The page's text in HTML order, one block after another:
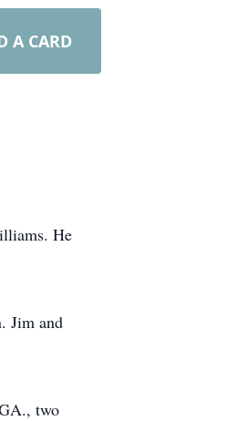
A CARD
He
Jim and
two